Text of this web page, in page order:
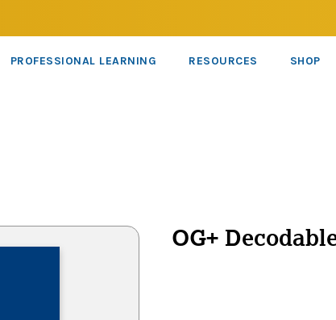
PROFESSIONAL LEARNING RESOURCES SHOP
OG+